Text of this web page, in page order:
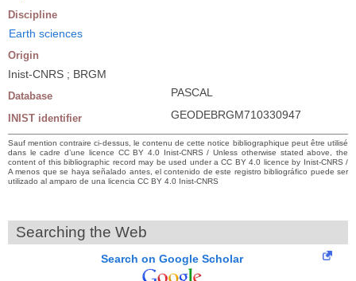
Discipline
Earth sciences
Origin
Inist-CNRS ; BRGM
Database PASCAL
INIST identifier GEODEBRGM710330947
Sauf mention contraire ci-dessus, le contenu de cette notice bibliographique peut être utilisé
dans le cadre d’une licence CC BY 4.0 Inist-CNRS / Unless otherwise stated above, the
content of this bibliographic record may be used under a CC BY 4.0 licence by Inist-CNRS /
A menos que se haya señalado antes, el contenido de este registro bibliográfico puede ser
utilizado al amparo de una licencia CC BY 4.0 Inist-CNRS
Searching the Web
Search on Google Scholar